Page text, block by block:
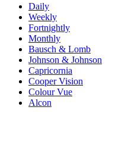
Daily
Weekly
Fortnightly
Monthly
Bausch & Lomb
Johnson & Johnson
Capricornia
Cooper Vision
Colour Vue
Alcon